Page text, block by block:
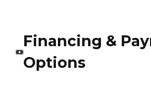
Financing &
Options